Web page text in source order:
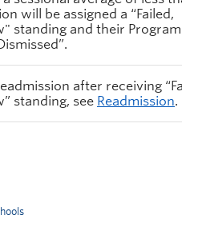
will be assigned a “Failed,
standing and their Program of
after receiving
standing, see Readmission.